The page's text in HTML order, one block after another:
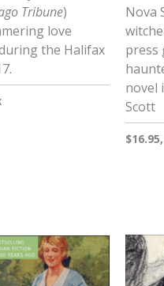
Tribune)
love
the Halifax
Nova
press
novel
Scott